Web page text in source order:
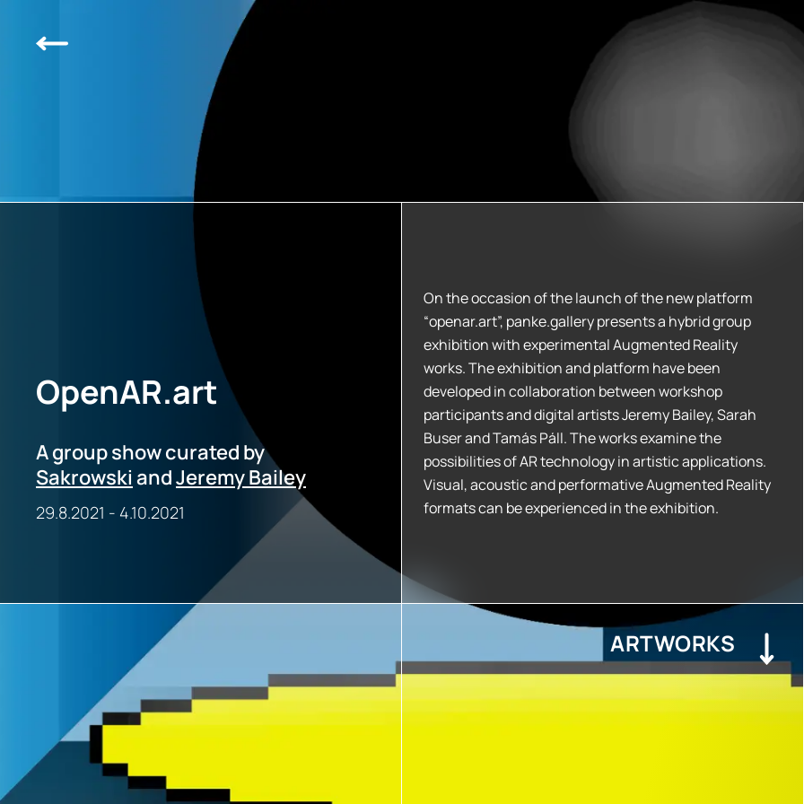
OpenAR.art
A group show curated by
Sakrowski andJeremy Bailey
29.8.2021 - 4.10.2021
On the occasion of the launch of the new platform
“openar.art”, panke.gallery presents a hybrid group
exhibition with experimental Augmented Reality
works. The exhibition and platform have been
developed in collaboration between workshop
participants and digital artists Jeremy Bailey, Sarah
Buser and Tamás Páll. The works examine the
possibilities of AR technology in artistic applications.
Visual, acoustic and performative Augmented Reality
formats can be experienced in the exhibition.
ARTWORKS